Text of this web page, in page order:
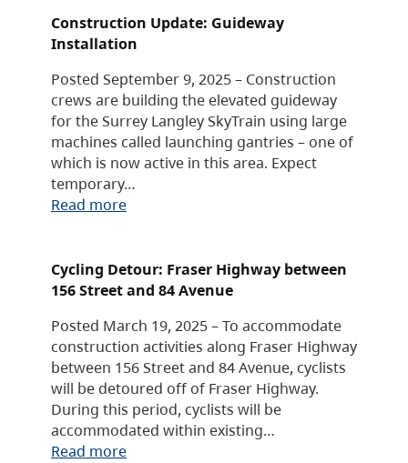
Construction Update: Guideway
Installation
Posted September 9, 2025 – Construction
crews are building the elevated guideway
for the Surrey Langley SkyTrain using large
machines called launching gantries – one of
which is now active in this area. Expect
temporary…
Read more
Cycling Detour: Fraser Highway between
156 Street and 84 Avenue
Posted March 19, 2025 – To accommodate
construction activities along Fraser Highway
between 156 Street and 84 Avenue, cyclists
will be detoured off of Fraser Highway.
During this period, cyclists will be
accommodated within existing…
Read more